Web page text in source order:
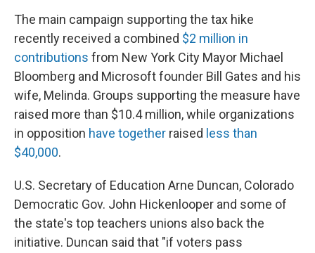
The main campaign supporting the tax hike
recently received a combined $2 million in
contributions from New York City Mayor Michael
Bloomberg and Microsoft founder Bill Gates and his
wife, Melinda. Groups supporting the measure have
raised more than $10.4 million, while organizations
in opposition have together raised less than
$40,000.
U.S. Secretary of Education Arne Duncan, Colorado
Democratic Gov. John Hickenlooper and some of
the state's top teachers unions also back the
initiative. Duncan said that "if voters pass